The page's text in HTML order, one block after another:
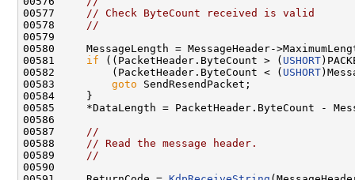
00577
// Check ByteCount received is valid
00578
//
00579
00580     MessageLength = MessageHeader-
00581 if ((PacketHeader.ByteCount > ( USHORT
00582         (PacketHeader.ByteCount < ( USHORT
00583 goto SendResendPacket;
00584     }
00585     *DataLength = PacketHeader.ByteCount -
00586
00587
//
00588
// Read the message header.
00589
//
00590